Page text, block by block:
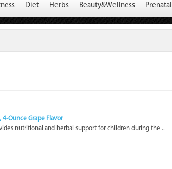
Diet Herbs Beauty&Wellness Prenatal
4-Ounce Grape Flavor
nutritional and herbal support for children during the ..